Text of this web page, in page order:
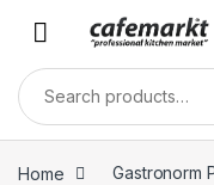
Home Gastronorm